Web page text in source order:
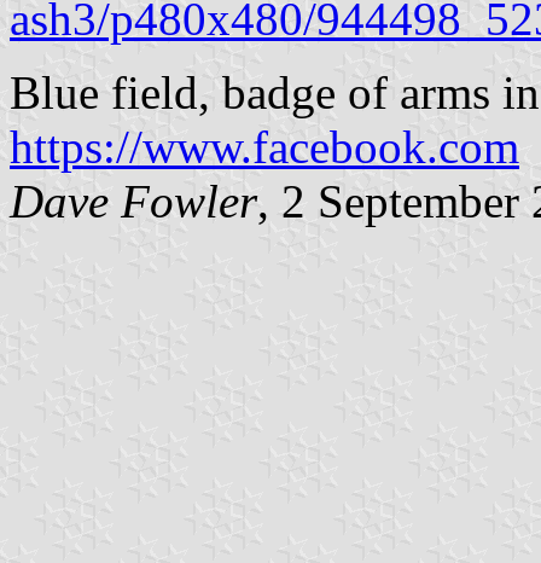
ash3/p480x480/
Blue field, badge of arms
https://www.facebook.com
Dave Fowler, 2 September